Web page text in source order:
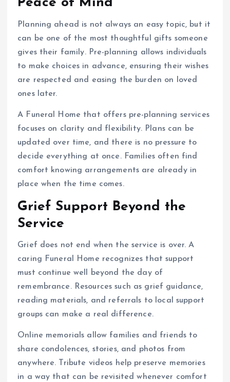
Peace of Mind
Planning ahead is not always an easy topic, but it
can be one of the most thoughtful gifts someone
gives their family. Pre-planning allows individuals
to make choices in advance, ensuring their wishes
are respected and easing the burden on loved
ones later.
A Funeral Home that offers pre-planning services
focuses on clarity and flexibility. Plans can be
updated over time, and there is no pressure to
decide everything at once. Families often find
comfort knowing arrangements are already in
place when the time comes.
Grief Support Beyond the
Service
Grief does not end when the service is over. A
caring Funeral Home recognizes that support
must continue well beyond the day of
remembrance. Resources such as grief guidance,
reading materials, and referrals to local support
groups can make a real difference.
Online memorials allow families and friends to
share condolences, stories, and photos from
anywhere. Tribute videos help preserve memories
in a way that can be revisited whenever comfort